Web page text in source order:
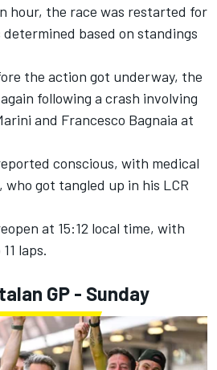
hour, the race was restarted for
based on standings
the action got underway, the
following a crash involving
and Francesco Bagnaia at
conscious, with medical
got tangled up in his LCR
at 15:12 local time, with
laps.
GP - Sunday